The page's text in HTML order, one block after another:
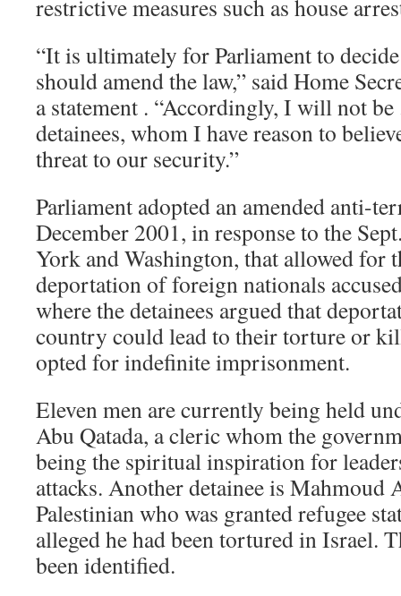
restrictive measures such as house
“It is ultimately for Parliament to
should amend the law,” said Home
a statement . “Accordingly, I will not be
detainees, whom I have reason to
threat to our security.”
Parliament adopted an amended anti-
December 2001, in response to the
York and Washington, that allowed for
deportation of foreign nationals
where the detainees argued that
country could lead to their torture or
opted for indefinite imprisonment.
Eleven men are currently being held
Abu Qatada, a cleric whom the
being the spiritual inspiration for
attacks. Another detainee is Mahmoud
Palestinian who was granted refugee
alleged he had been tortured in Israel.
been identified.